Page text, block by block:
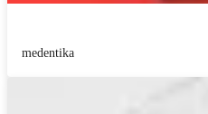
medentika